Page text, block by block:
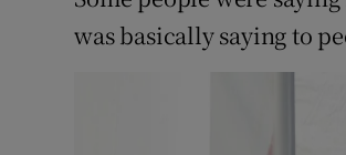
was basically saying to